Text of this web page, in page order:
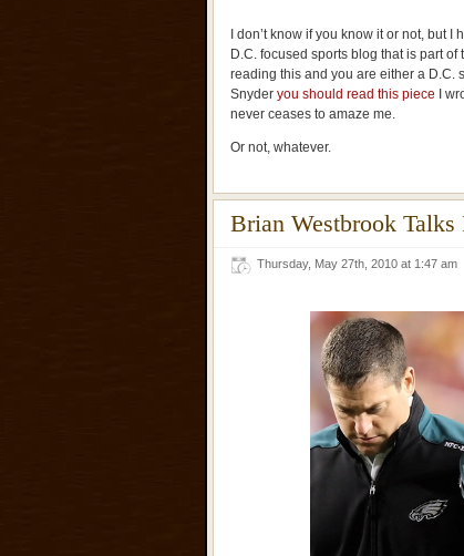
I don’t know if you know it or not, but
D.C. focused sports blog that is part of
reading this and you are either a D.C.
Snyder you should read this piece I
never ceases to amaze me.
Or not, whatever.
Brian Westbrook
Thursday, May 27th, 2010 at 1:47 am